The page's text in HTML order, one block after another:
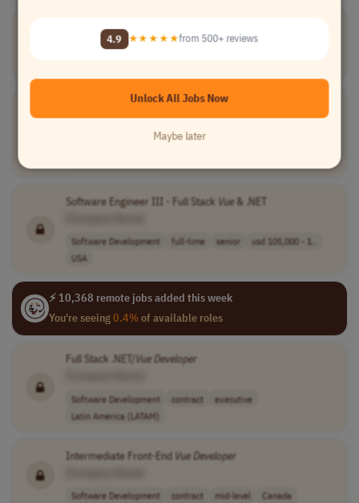
[Company Name]
Web Full Stack .Net &Vue.jsEngineer
[Company Name]
full-time
Software Engineer III - Full Stack Vue& .NET
Software Development full-time senior
usd 105,000 - 1..
USA
⚡ 10,368 remote jobs added this week
You're seeing0.4%of available roles
Full Stack .NET/VueDeveloper
Software Development contract
executive
Latin America (LATAM)
Intermediate Front-End VueDeveloper
Software Development contract mid-level Canada
4.9 ★★★★★from 500+ reviews
Unlock All Jobs Now
Maybe later